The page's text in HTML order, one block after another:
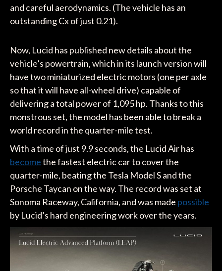
and careful aerodynamics. (The vehicle has an
outstanding Cx of just 0.21).
Now, Lucid has published new details about the
vehicle’s powertrain, which in its launch version will
have two miniaturized electric motors (one per axle
so that it will have all-wheel drive) capable of
delivering a total power of 1,095 hp. Thanks to this
monstrous set, the model has been able to break a
world record in the quarter-mile test.
With a time of just 9.9 seconds, the Lucid Air has
becomethe fastest electric car to cover the
quarter-mile, beating the Tesla Model S and the
Porsche Taycan on the way. The record was set at
Sonoma Raceway, California, and was made possible
by Lucid’s hard engineering work over the years.